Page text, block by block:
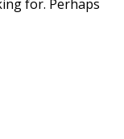
for. Perhaps